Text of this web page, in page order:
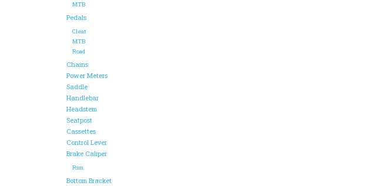
MTB
Pedals
Cleat
MTB
Road
Chains
Power Meters
Saddle
Handlebar
Headstem
Seatpost
Cassettes
Control Lever
Brake Caliper
Rim
Bottom Bracket